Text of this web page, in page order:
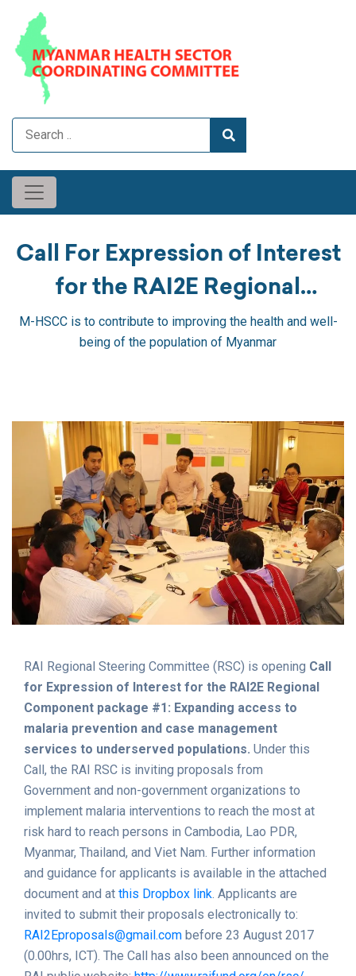
Call For Expression of Interest
for the RAI2E Regional
Component Package #1:
Expanding Access to
Management Services to
Underserved Populations
M-HSCC is to contribute to improving the health and well-
being of the population of Myanmar
RAI Regional Steering Committee (RSC) is opening Call
for Expression of Interest for the RAI2E Regional
Component package #1: Expanding access to
malaria prevention and case management
services to underserved populations. Under this
Call, the RAI RSC is inviting proposals from
Government and non-government organizations to
implement malaria interventions to reach the most at
risk hard to reach persons in Cambodia, Lao PDR,
Myanmar, Thailand, and Viet Nam. Further information
and guidance for applicants is available in the attached
document and at this Dropbox link . Applicants are
invited to submit their proposals electronically to:
RAI2Eproposals@gmail.com before 23 August 2017
(0.00hrs, ICT). The Call has also been announced on the